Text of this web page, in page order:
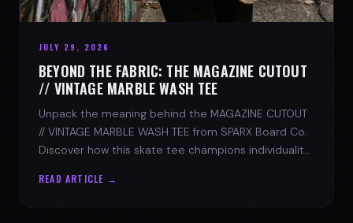
JULY 29, 2026
BEYOND THE FABRIC: THE MAGAZINE CUTOUT
// VINTAGE MARBLE WASH TEE
Unpack the meaning behind the MAGAZINE CUTOUT
// VINTAGE MARBLE WASH TEE from SPARX Board Co.
Discover how this skate tee champions individuality
READ ARTICLE →